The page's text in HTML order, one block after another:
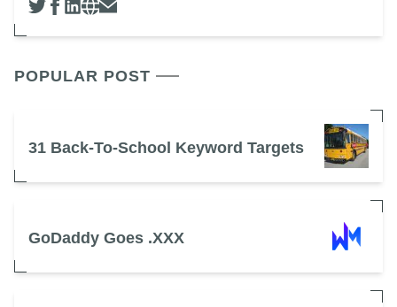
POPULAR POST
31 Back-To-School Keyword Targets
GoDaddy Goes .XXX